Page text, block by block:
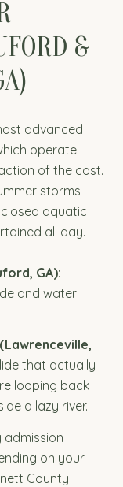
&
advanced
operate
of the cost.
storms
aquatic
all day.
GA):
and water
that actually
looping back
a lazy river.
admission
on your
County